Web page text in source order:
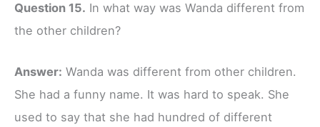
Question 15. In what way was Wanda different from
the other children?
Answer: Wanda was different from other children.
She had a funny name. It was hard to speak. She
used to say that she had hundred of different